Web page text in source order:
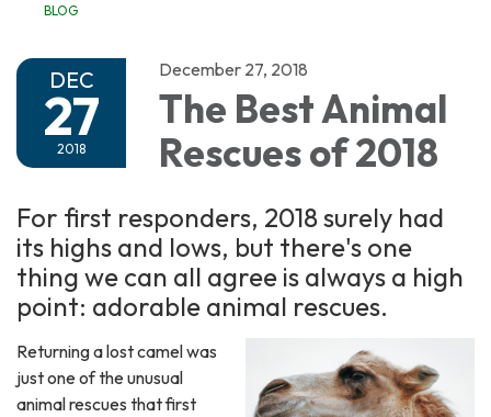
BLOG
DEC
27
2018
December 27, 2018
The Best Animal
Rescues of 2018
For first responders, 2018 surely had
its highs and lows, but there's one
thing we can all agree is always a high
point: adorable animal rescues.
Returning a lost camel was
just one of the unusual
animal rescues that first